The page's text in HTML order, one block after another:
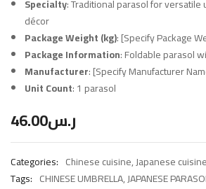
Specialty: Traditional parasol for
décor
Package Weight (kg): [Specify Package
Package Information: Foldable parasol
Manufacturer: [Specify Manufacturer
Unit Count: 1 parasol
ر.س46.00
Categories: Chinese cuisine,Japanese cuisine
Tags: CHINESE UMBRELLA,JAPANESE